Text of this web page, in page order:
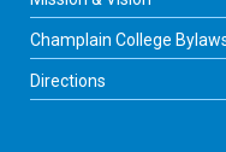
Champlain College
Directions